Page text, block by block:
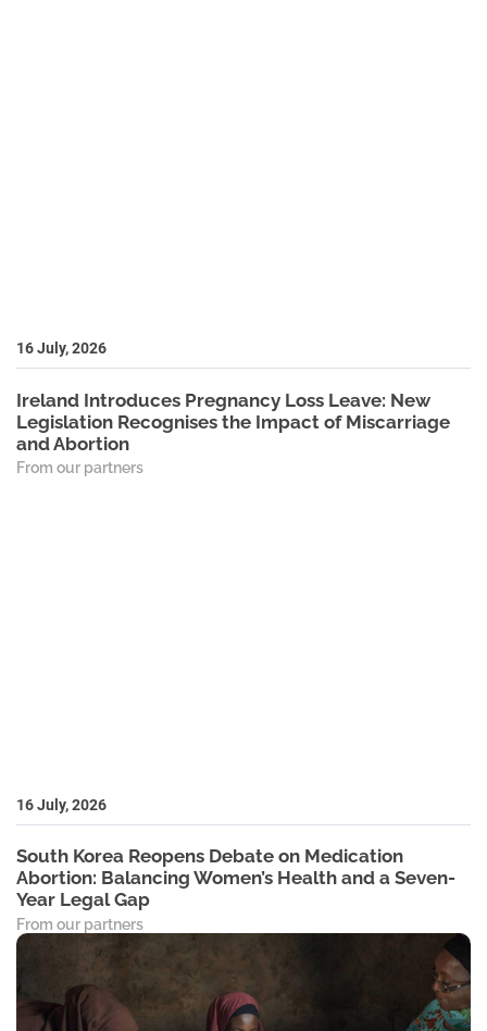
16 July, 2026
Ireland Introduces Pregnancy Loss Leave: New
Legislation Recognises the Impact of Miscarriage
and Abortion
From our partners
16 July, 2026
South Korea Reopens Debate on Medication
Abortion: Balancing Women’s Health and a Seven-
Year Legal Gap
From our partners